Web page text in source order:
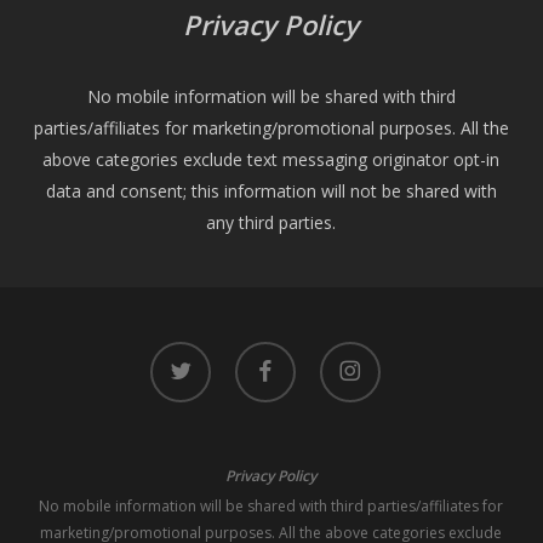
Privacy Policy
No mobile information will be shared with third
parties/affiliates for marketing/promotional purposes. All the
above categories exclude text messaging originator opt-in
data and consent; this information will not be shared with
any third parties.
twitter facebook instagram
Privacy Policy
No mobile information will be shared with third parties/affiliates for
marketing/promotional purposes. All the above categories exclude